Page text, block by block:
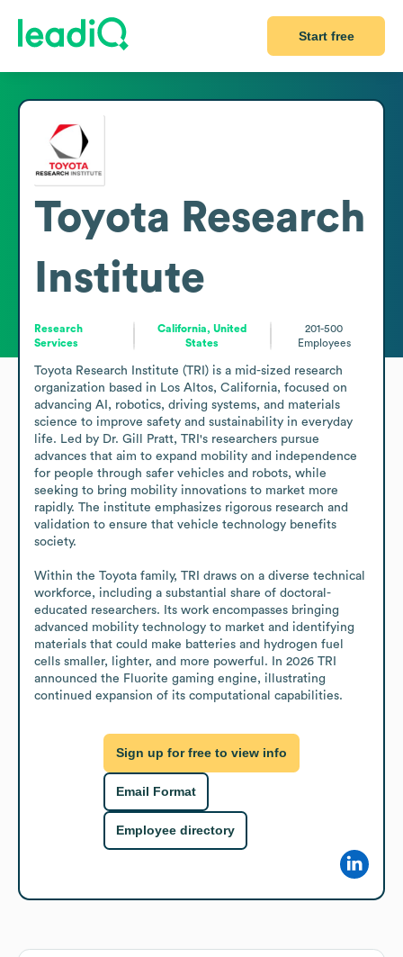
Start free
Toyota Research
Institute
Research
Services
California, United
States
201-500
Employees
Toyota Research Institute (TRI) is a mid-sized research
organization based in Los Altos, California, focused on
advancing AI, robotics, driving systems, and materials
science to improve safety and sustainability in everyday
life. Led by Dr. Gill Pratt, TRI's researchers pursue
advances that aim to expand mobility and independence
for people through safer vehicles and robots, while
seeking to bring mobility innovations to market more
rapidly. The institute emphasizes rigorous research and
validation to ensure that vehicle technology benefits
society.
Within the Toyota family, TRI draws on a diverse technical
workforce, including a substantial share of doctoral-
educated researchers. Its work encompasses bringing
advanced mobility technology to market and identifying
materials that could make batteries and hydrogen fuel
cells smaller, lighter, and more powerful. In 2026 TRI
announced the Fluorite gaming engine, illustrating
continued expansion of its computational capabilities.
Sign up for free to view info
Email Format
Employee directory